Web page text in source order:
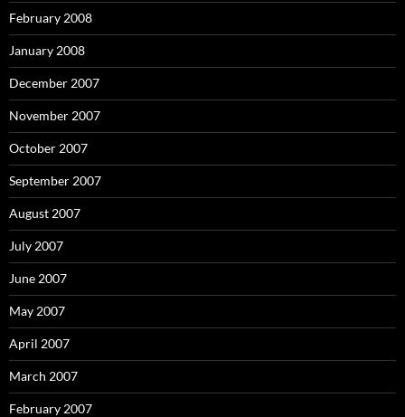
February 2008
January 2008
December 2007
November 2007
October 2007
September 2007
August 2007
July 2007
June 2007
May 2007
April 2007
March 2007
February 2007